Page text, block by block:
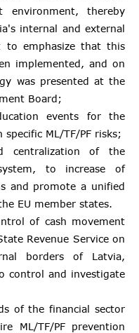
environment, thereby
internal and external
emphasize that this
implemented, and on
was presented at the
Board;
events for the
ML/TF/PF risks;
centralization of the
to increase of
and promote a unified
EU member states.
of cash movement
Revenue Service on
borders of Latvia,
control and investigate
of the financial sector
ML/TF/PF prevention